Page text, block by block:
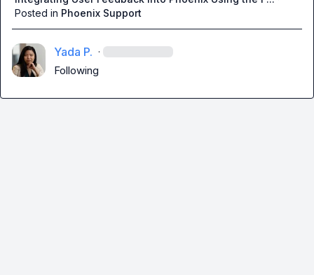
Posted in Phoenix Support
Yada P. ·
Following